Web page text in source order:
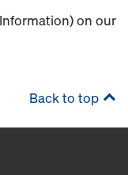
on our
Back to top